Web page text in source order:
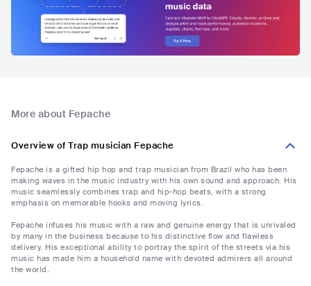
More about Fepache
Overview of Trap musician Fepache
Fepache is a gifted hip hop and trap musician from Brazil who has been
making waves in the music industry with his own sound and approach. His
music seamlessly combines trap and hip-hop beats, with a strong
emphasis on memorable hooks and moving lyrics.
Fepache infuses his music with a raw and genuine energy that is unrivaled
by many in the business because to his distinctive flow and flawless
delivery. His exceptional ability to portray the spirit of the streets via his
music has made him a household name with devoted admirers all around
the world.